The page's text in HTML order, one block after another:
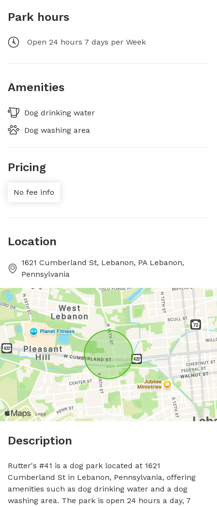
Park hours
Open 24 hours 7 days per Week
Amenities
Dog drinking water
Dog washing area
Pricing
No fee info
Location
1621 Cumberland St, Lebanon, PA Lebanon,
Pennsylvania
Description
Rutter's #41 is a dog park located at 1621
Cumberland St in Lebanon, Pennsylvania, offering
amenities such as dog drinking water and a dog
washing area. The park is open 24 hours a day, 7